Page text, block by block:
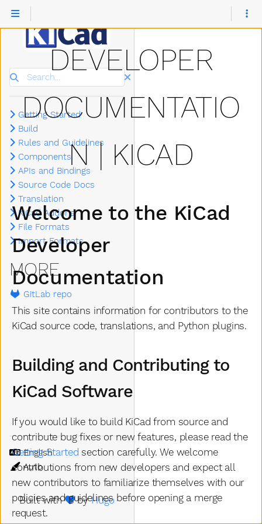
DEVELOPER
DOCUMENTATIO
N | KICAD
Welcome to the KiCad
Developer
Documentation
This site contains information for contributors to the
KiCad source code, translations, and Python plugins.
Building and Contributing to
KiCad Software
If you would like to build KiCad from source and
contribute bug fixes or new features, please read the
Getting Started section carefully. We welcome
contributions from new developers and expect all
new contributors to familiarize themselves with our
policies and guidelines before opening a merge
request.
Search
Getting Started
Build
Rules and Guidelines
Components
APIs and Bindings
Source Code Docs
Translation
KiCad Addons
File Formats
Import Formats
MORE
GitLab repo
Language
Theme
Built with byHugo